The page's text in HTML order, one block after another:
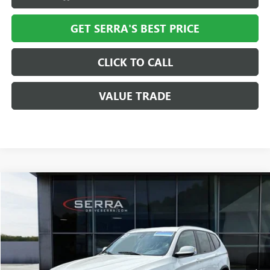
GET SERRA'S BEST PRICE
CLICK TO CALL
VALUE TRADE
2013 BMW X3XDRIVE28I
5UXWX9C58D0A17315Stock:T28074B
109,727 mi Ext.
$8,308
SALE PRICE
Compare Vehicle